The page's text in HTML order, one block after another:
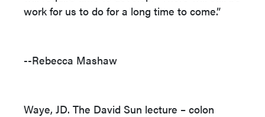
work for us to do for a long time to come.”
--Rebecca Mashaw
Waye, JD. The David Sun lecture – colon